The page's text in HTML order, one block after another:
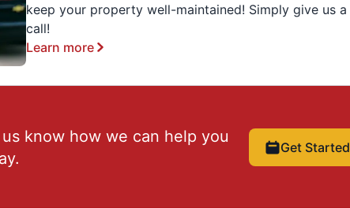
keep your property well-maintained! Simply give us a
call!
Learn more
know how we can help you
Get Started